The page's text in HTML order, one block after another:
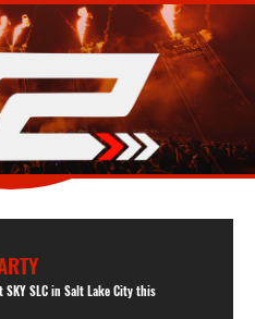
SLC in Salt Lake City this